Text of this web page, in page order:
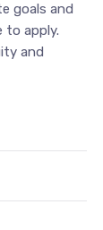
goals and
to apply.
and